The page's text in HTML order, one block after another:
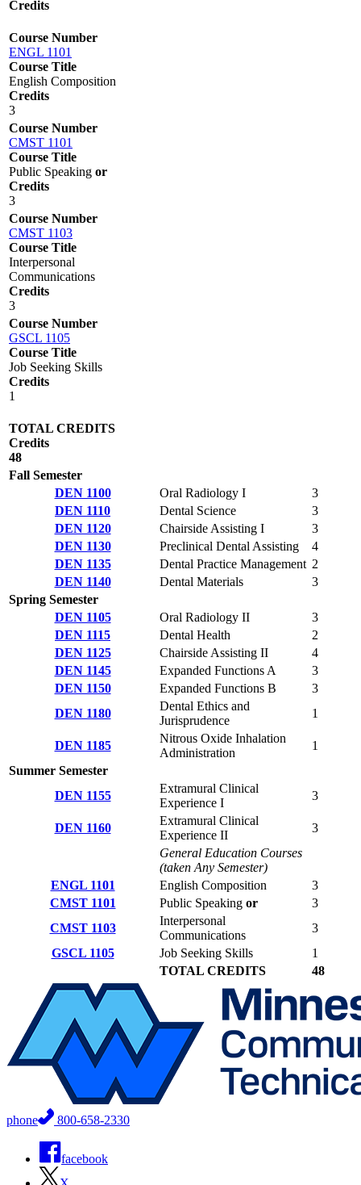
Credits
Course Number
ENGL 1101
Course Title
English Composition
Credits
3
Course Number
CMST 1101
Course Title
Public Speaking or
Credits
3
Course Number
CMST 1103
Course Title
Interpersonal
Communications
Credits
3
Course Number
GSCL 1105
Course Title
Job Seeking Skills
Credits
1
TOTAL CREDITS
Credits
48
Fall Semester
DEN 1100
Oral Radiology I
3
DEN 1110
Dental Science
3
DEN 1120
Chairside Assisting I
3
DEN 1130
Preclinical Dental Assisting
4
DEN 1135
Dental Practice Management 2
DEN 1140
Dental Materials
3
Spring Semester
DEN 1105
Oral Radiology II
3
DEN 1115
Dental Health
2
DEN 1125
Chairside Assisting II
4
DEN 1145
Expanded Functions A
3
DEN 1150
Expanded Functions B
3
DEN 1180
Dental Ethics and
Jurisprudence
1
DEN 1185
Nitrous Oxide Inhalation
Administration
1
Summer Semester
DEN 1155
Extramural Clinical
Experience I
3
DEN 1160
Extramural Clinical
Experience II
3
General Education Courses
(taken Any Semester)
ENGL 1101
English Composition
3
CMST 1101
Public Speaking or
3
CMST 1103
Interpersonal
Communications
3
GSCL 1105
Job Seeking Skills
1
TOTAL CREDITS
48
phone 800-658-2330
facebook